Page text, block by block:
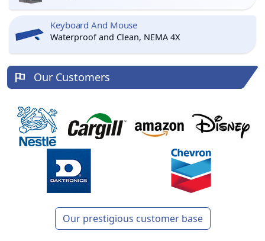
Keyboard And Mouse
Waterproof and Clean, NEMA 4X
Our Customers
Our prestigious customer base